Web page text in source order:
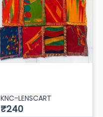
KNC-LENSCART
₹240